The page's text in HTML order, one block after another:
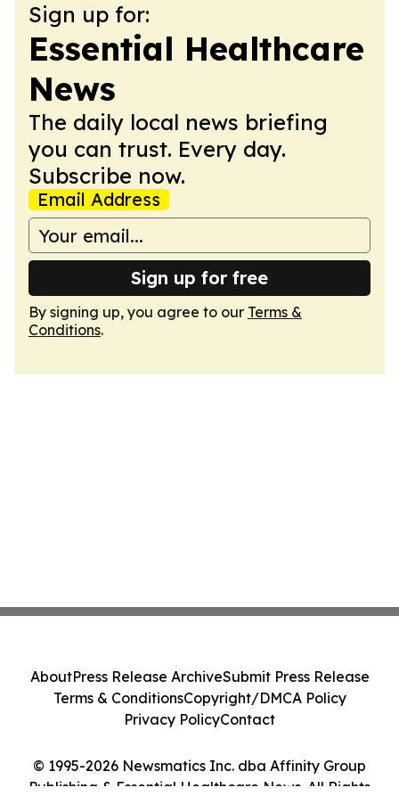
Sign up for:
Essential Healthcare
News
The daily local news briefing
you can trust. Every day.
Subscribe now.
Email Address
Sign up for free
By signing up, you agree to our Terms &
Conditions.
© 1995-2026 Newsmatics Inc. dba Affinity Group
Publishing & Essential Healthcare News. All Rights
AboutPress Release ArchiveSubmit Press Release
Terms & ConditionsCopyright/DMCA Policy
Privacy PolicyContact